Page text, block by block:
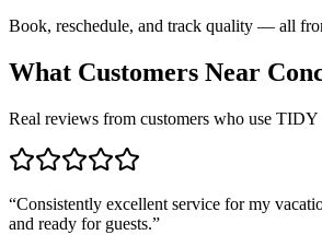
Book, reschedule, and track quality — all
What Customers Near
Real reviews from customers who use TIDY
“Consistently excellent service for my
and ready for guests.”